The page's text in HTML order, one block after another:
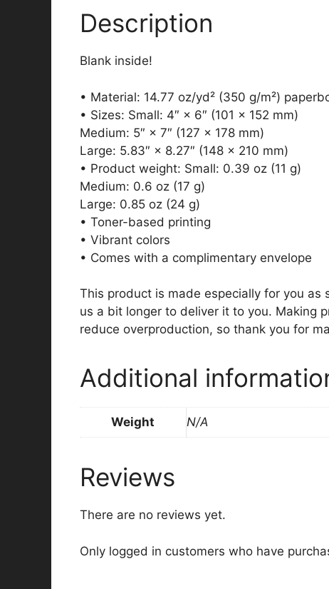
Description
Blank inside!
• Material: 14.77 oz/yd² (350 g/m²)
• Sizes: Small: 4″ × 6″ (101 × 152 mm)
Medium: 5″ × 7″ (127 × 178 mm)
Large: 5.83″ × 8.27″ (148 × 210 mm)
• Product weight: Small: 0.39 oz (11 g)
Medium: 0.6 oz (17 g)
Large: 0.85 oz (24 g)
• Toner-based printing
• Vibrant colors
• Comes with a complimentary envelope
This product is made especially for you as
us a bit longer to deliver it to you. Making
reduce overproduction, so thank you for
Additional
Weight N/A
Reviews
There are no reviews yet.
Only logged in customers who have